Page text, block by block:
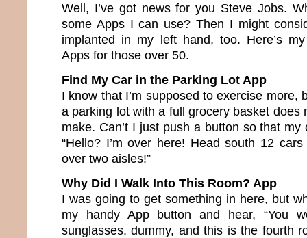
Well, I’ve got news for you Steve Jobs.
some Apps I can use? Then I might
implanted in my left hand, too. Here’s
Apps for those over 50.
Find My Car in the Parking Lot App
I know that I’m supposed to exercise more,
a parking lot with a full grocery basket does
make. Can’t I just push a button so that
“Hello? I’m over here! Head south 12
over two aisles!”
Why Did I Walk Into This Room? App
I was going to get something in here, but
my handy App button and hear, “You
sunglasses, dummy, and this is the fourth